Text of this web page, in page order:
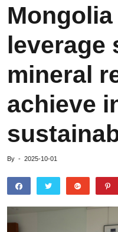
Mongolia
leverage
mineral
achieve
By - 2025-10-01